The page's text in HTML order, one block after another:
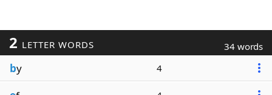
2 LETTER WORDS 34 words
by 4